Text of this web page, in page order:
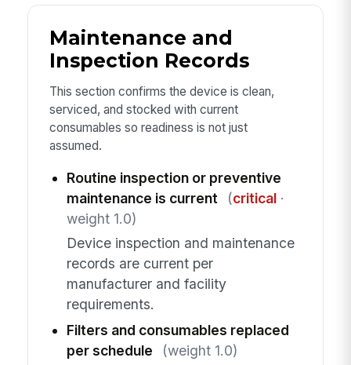
Maintenance and
Inspection Records
This section confirms the device is clean,
serviced, and stocked with current
consumables so readiness is not just
assumed.
Routine inspection or preventive
maintenance is current
(critical·
weight 1.0)
Device inspection and maintenance
records are current per
manufacturer and facility
requirements.
Filters and consumables replaced
per schedule
(weight 1.0)